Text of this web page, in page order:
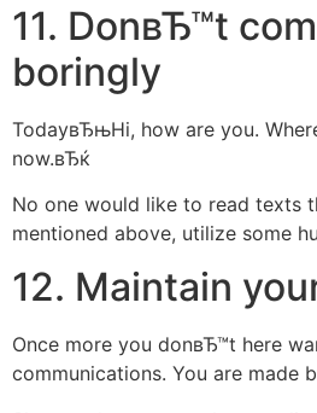
11. DonвЂ™t
boringly
TodayвЂњHi, how are you.
now.вЂќ
No one would like to read texts
mentioned above, utilize some
12. Maintain
Once more you donвЂ™t here
communications. You are made